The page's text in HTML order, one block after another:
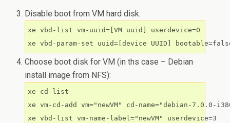
Disable boot from VM hard disk:
xe vbd-list vm-uuid=[VM uuid] userdevice=0
Choose boot disk for VM (in ths case – Debian
install image from NFS):
xe cd-list
xe vm-cd-add vm="newVM" cd-name="debian-
xe vbd-list vm-name-label="newVM" userdevice=3